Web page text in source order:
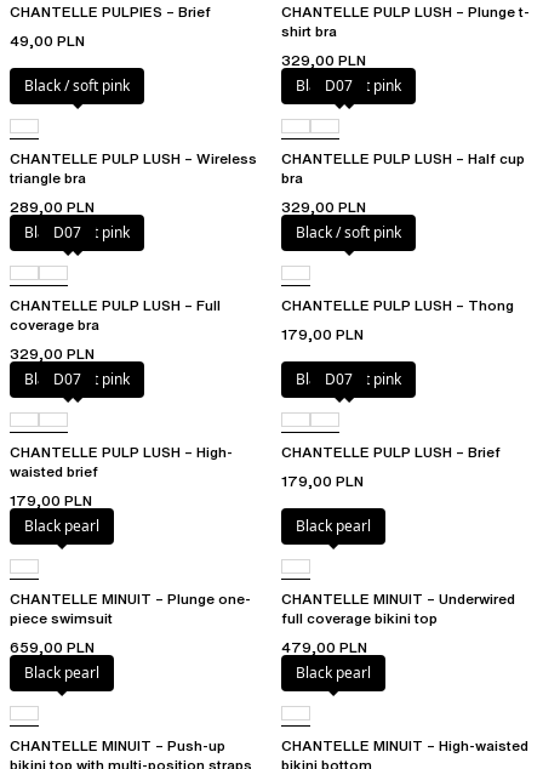
CHANTELLE PULPIES – Brief
49,00 PLN
CHANTELLE PULP LUSH – Plunge t-
shirt bra
329,00 PLN
Black / soft pink
CHANTELLE PULP LUSH – Wireless
triangle bra
289,00 PLN
Black / soft pink
D07
CHANTELLE PULP LUSH – Half cup
bra
329,00 PLN
Black / soft pink
D07
CHANTELLE PULP LUSH – Full
coverage bra
329,00 PLN
Black / soft pink
CHANTELLE PULP LUSH – Thong
179,00 PLN
Black / soft pink
D07
CHANTELLE PULP LUSH – High-
waisted brief
179,00 PLN
Black / soft pink
D07
CHANTELLE PULP LUSH – Brief
179,00 PLN
Black pearl
CHANTELLE MINUIT – Plunge one-
piece swimsuit
659,00 PLN
Black pearl
CHANTELLE MINUIT – Underwired
full coverage bikini top
479,00 PLN
Black pearl
CHANTELLE MINUIT – Push-up
Black pearl
CHANTELLE MINUIT – High-waisted